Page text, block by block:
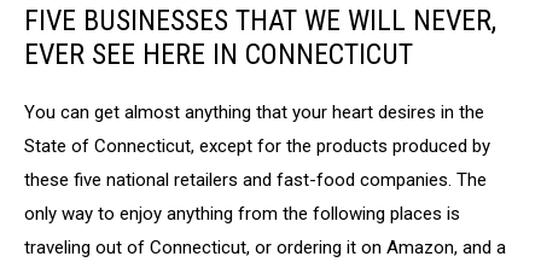
FIVE BUSINESSES THAT WE WILL NEVER,
EVER SEE HERE IN CONNECTICUT
You can get almost anything that your heart desires in the
State of Connecticut, except for the products produced by
these five national retailers and fast-food companies. The
only way to enjoy anything from the following places is
traveling out of Connecticut, or ordering it on Amazon, and a